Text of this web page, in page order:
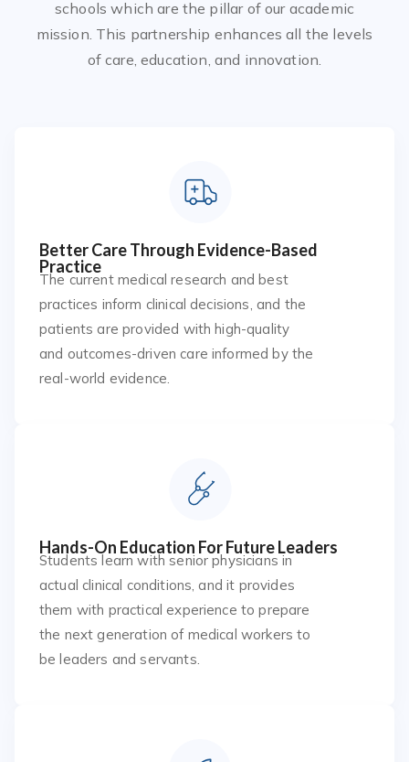
schools which are the pillar of our academic
mission. This partnership enhances all the levels
of care, education, and innovation.
Better Care Through Evidence-Based
Practice
The current medical research and best
practices inform clinical decisions, and the
patients are provided with high-quality
and outcomes-driven care informed by the
real-world evidence.
Hands-On Education For Future Leaders
Students learn with senior physicians in
actual clinical conditions, and it provides
them with practical experience to prepare
the next generation of medical workers to
be leaders and servants.